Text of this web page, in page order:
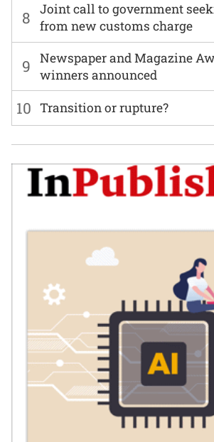
8
Joint call to government
from new customs charge
9
Newspaper and Magazine
winners announced
10 Transition or rupture?